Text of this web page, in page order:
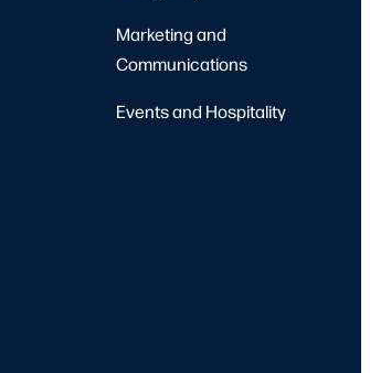
Marketing and
Communications
Events and Hospitality